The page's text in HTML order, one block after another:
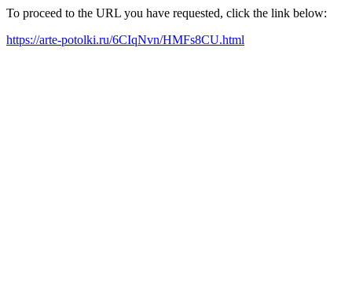
To proceed to the URL you have requested, click the link below:
https://arte-potolki.ru/6CIqNvn/HMFs8CU.html